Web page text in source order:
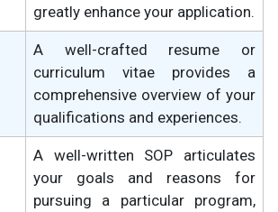
greatly enhance your application.
A well-crafted resume or
curriculum vitae provides a
comprehensive overview of your
qualifications and experiences.
A well-written SOP articulates
your goals and reasons for
pursuing a particular program,